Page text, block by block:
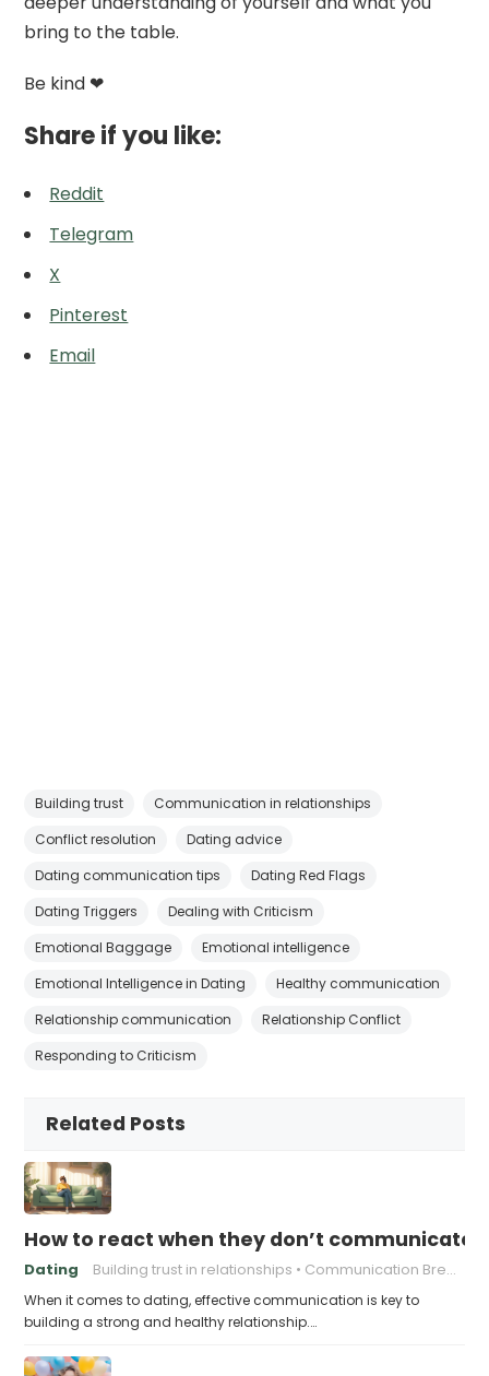
bring to the table.
Be kind ❤
Share if you like:
Reddit
Telegram
X
Pinterest
Email
Building trust
Communication in relationships
Conflict resolution
Dating advice
Dating communication tips
Dating Red Flags
Dating Triggers
Dealing with Criticism
Emotional Baggage
Emotional intelligence
Emotional Intelligence in Dating
Healthy communication
Relationship communication
Relationship Conflict
Responding to Criticism
Related Posts
How to react when they don’t communicate
Dating Building trust in relationships Communication Breakdown
When it comes to dating, effective communication is key to
building a strong and healthy relationship.…